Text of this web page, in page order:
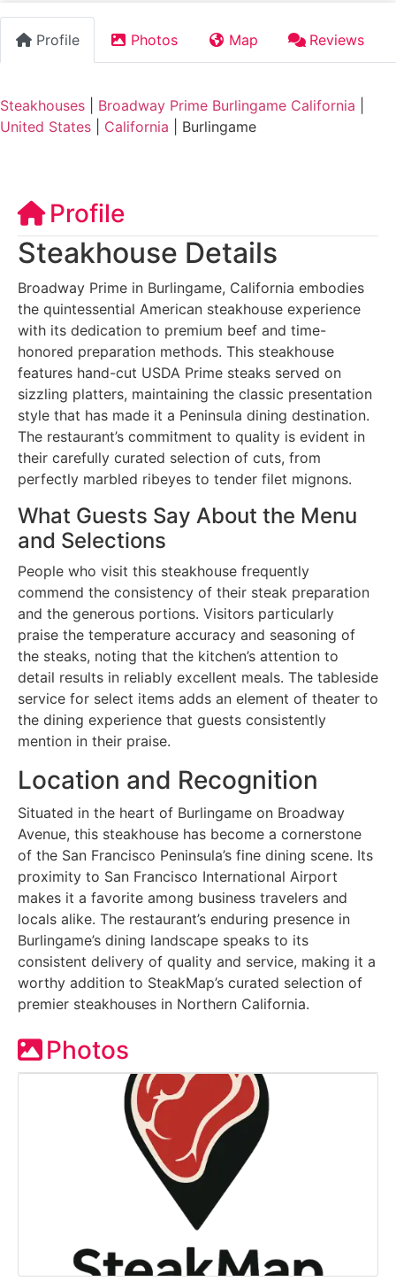
Profile Photos Map Reviews
Steakhouses Broadway Prime Burlingame California
United States
California Burlingame
Profile
Steakhouse Details
Broadway Prime in Burlingame, California embodies
the quintessential American steakhouse experience
with its dedication to premium beef and time-
honored preparation methods. This steakhouse
features hand-cut USDA Prime steaks served on
sizzling platters, maintaining the classic presentation
style that has made it a Peninsula dining destination.
The restaurant’s commitment to quality is evident in
their carefully curated selection of cuts, from
perfectly marbled ribeyes to tender filet mignons.
What Guests Say About the Menu
and Selections
People who visit this steakhouse frequently
commend the consistency of their steak preparation
and the generous portions. Visitors particularly
praise the temperature accuracy and seasoning of
the steaks, noting that the kitchen’s attention to
detail results in reliably excellent meals. The tableside
service for select items adds an element of theater to
the dining experience that guests consistently
mention in their praise.
Location and Recognition
Situated in the heart of Burlingame on Broadway
Avenue, this steakhouse has become a cornerstone
of the San Francisco Peninsula’s fine dining scene. Its
proximity to San Francisco International Airport
makes it a favorite among business travelers and
locals alike. The restaurant’s enduring presence in
Burlingame’s dining landscape speaks to its
consistent delivery of quality and service, making it a
worthy addition to SteakMap’s curated selection of
premier steakhouses in Northern California.
Photos